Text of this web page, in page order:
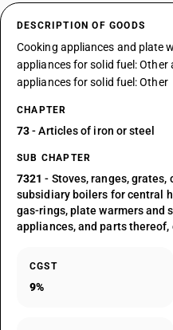
DESCRIPTION OF GOODS
Cooking appliances and plate
appliances for solid fuel: Other
appliances for solid fuel: Other
CHAPTER
73- Articles of iron or steel
SUB CHAPTER
7321 - Stoves, ranges,
subsidiary boilers for central
gas-rings, plate warmers and
appliances, and parts thereof,
CGST
9%